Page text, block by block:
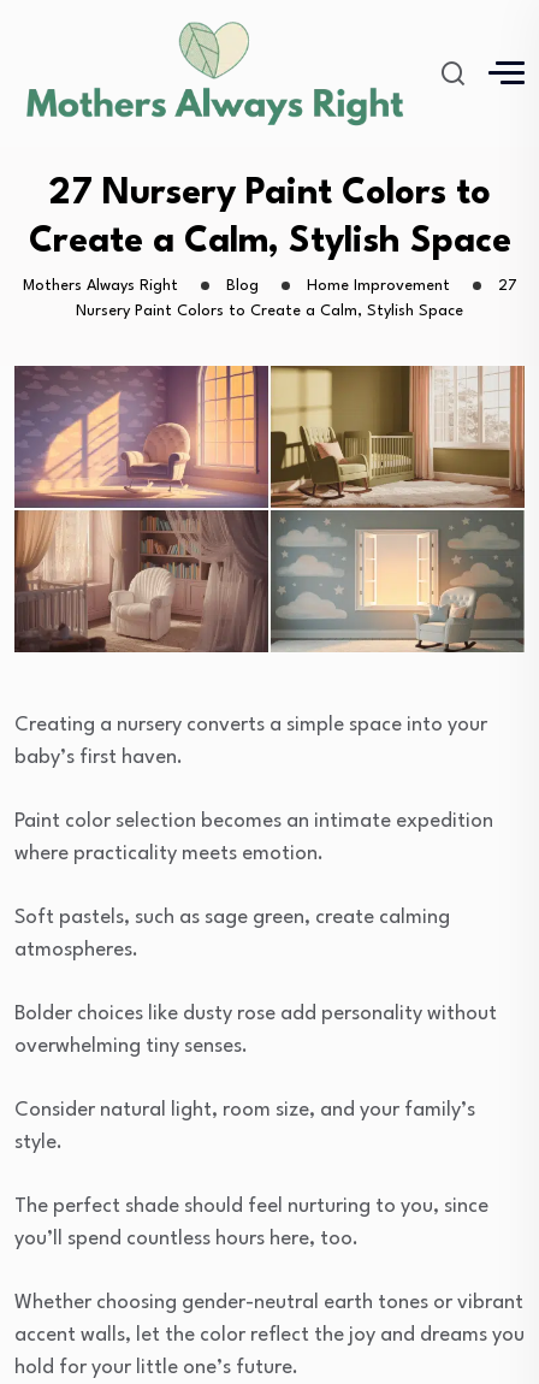
27 Nursery Paint Colors to
Create a Calm, Stylish Space
Mothers Always Right Blog Home Improvement
27
Nursery Paint Colors to Create a Calm, Stylish Space
Creating a nursery converts a simple space into your
baby’s first haven.
Paint color selection becomes an intimate expedition
where practicality meets emotion.
Soft pastels, such as sage green, create calming
atmospheres.
Bolder choices like dusty rose add personality without
overwhelming tiny senses.
Consider natural light, room size, and your family’s
style.
The perfect shade should feel nurturing to you, since
you’ll spend countless hours here, too.
Whether choosing gender-neutral earth tones or vibrant
accent walls, let the color reflect the joy and dreams you
hold for your little one’s future.